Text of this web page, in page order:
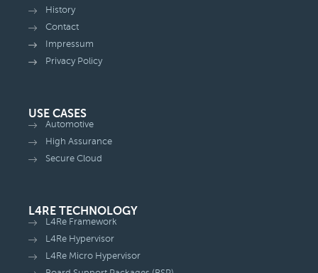
History
Contact
Impressum
Privacy Policy
USE CASES
Automotive
High Assurance
Secure Cloud
L4RE TECHNOLOGY
L4Re Framework
L4Re Hypervisor
L4Re Micro Hypervisor